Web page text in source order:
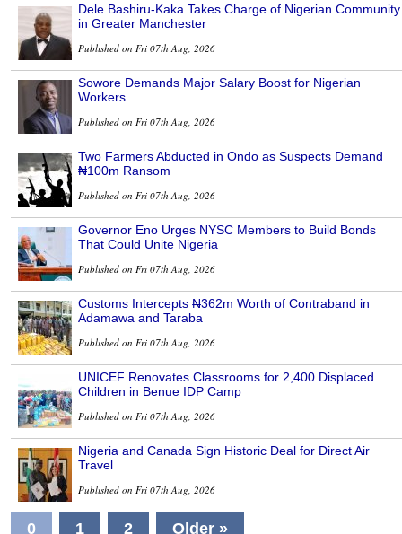
Dele Bashiru-Kaka Takes Charge of Nigerian Community
in Greater Manchester
Published on Fri 07th Aug, 2026
Sowore Demands Major Salary Boost for Nigerian
Workers
Published on Fri 07th Aug, 2026
Two Farmers Abducted in Ondo as Suspects Demand
₦100m Ransom
Published on Fri 07th Aug, 2026
Governor Eno Urges NYSC Members to Build Bonds
That Could Unite Nigeria
Published on Fri 07th Aug, 2026
Customs Intercepts ₦362m Worth of Contraband in
Adamawa and Taraba
Published on Fri 07th Aug, 2026
UNICEF Renovates Classrooms for 2,400 Displaced
Children in Benue IDP Camp
Published on Fri 07th Aug, 2026
Nigeria and Canada Sign Historic Deal for Direct Air
Travel
Published on Fri 07th Aug, 2026
0 1 2 Older »